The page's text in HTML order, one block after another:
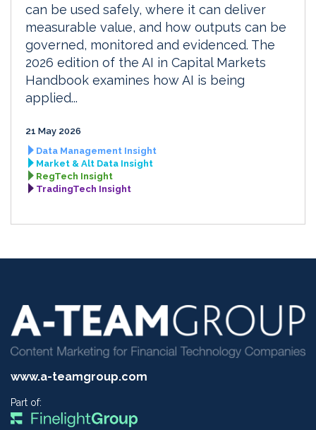
can be used safely, where it can deliver
measurable value, and how outputs can be
governed, monitored and evidenced. The
2026 edition of the AI in Capital Markets
Handbook examines how AI is being
applied...
21 May 2026
Data Management Insight
Market & Alt Data Insight
RegTech Insight
TradingTech Insight
www.a-teamgroup.com
Part of: